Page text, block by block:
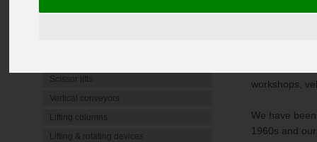
Scissor lifts
Vertical conveyors
Lifting columns
Lifting & rotating devices
workshops,
We have
1960s and